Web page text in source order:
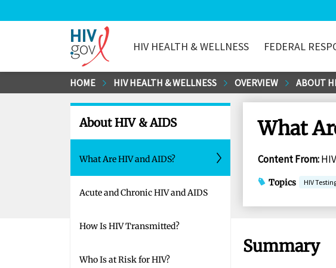
to
HIV.gov
HIV HEALTH & WELLNESS FEDERAL
HOME HIV HEALTH & WELLNESS OVERVIEW ABOUT
About HIV & AIDS
What Are HIV and AIDS?
Acute and Chronic HIV and AIDS
How Is HIV Transmitted?
Who Is at Risk for HIV?
What
Content From:
Topics HIV
Summary